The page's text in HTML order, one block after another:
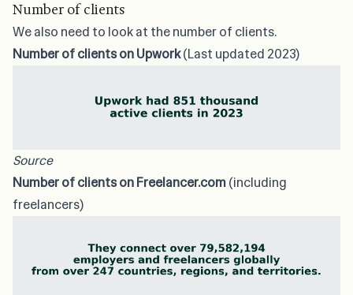
Number of clients
We also need to look at the number of clients.
Number of clients on Upwork(Last updated 2023)
Source
Number of clients on Freelancer.com(including
freelancers)